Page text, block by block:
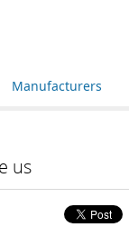
Manufacturers
us